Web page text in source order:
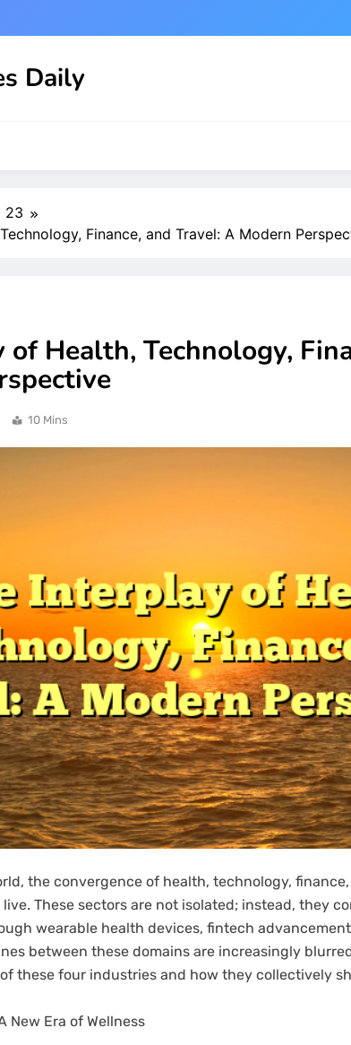
Daily
23
Finance, and Travel: A Modern
Health, Technology,
10 Mins
the convergence of health, technology,
These sectors are not isolated; instead, they
wearable health devices, fintech
between these domains are increasingly
these four industries and how they collectively
New Era of Wellness